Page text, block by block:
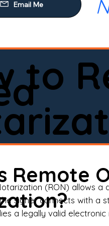
Email Me
to
Remote
(RON) allows
signer connects with
a legally valid electronic